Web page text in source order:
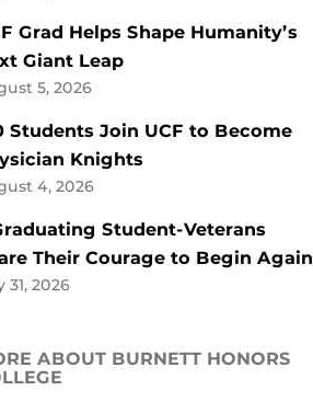
Grad Helps Shape Humanity’s
Giant Leap
5, 2026
Students Join UCF to Become
Knights
4, 2026
Student-Veterans
Their Courage to Begin Again
31, 2026
ABOUT BURNETT HONORS